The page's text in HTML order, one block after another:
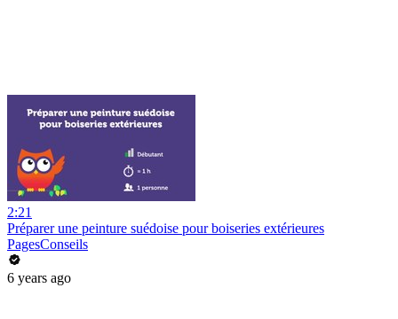
2:21
Préparer une peinture suédoise pour boiseries extérieures
PagesConseils
6 years ago